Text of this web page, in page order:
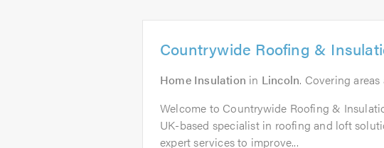
Countrywide Roofing &
Home Insulation in Lincoln. Covering
Welcome to Countrywide Roofing &
UK-based specialist in roofing and loft
expert services to improve...